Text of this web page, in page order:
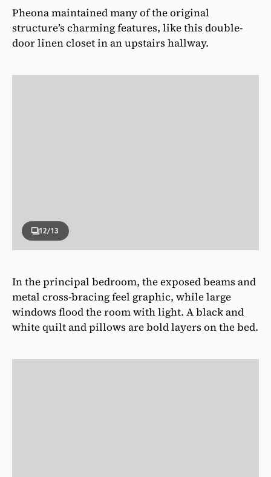
Pheona maintained many of the original
structure’s charming features, like this double-
door linen closet in an upstairs hallway.
12/13
In the principal bedroom, the exposed beams and
metal cross-bracing feel graphic, while large
windows flood the room with light. A black and
white quilt and pillows are bold layers on the bed.